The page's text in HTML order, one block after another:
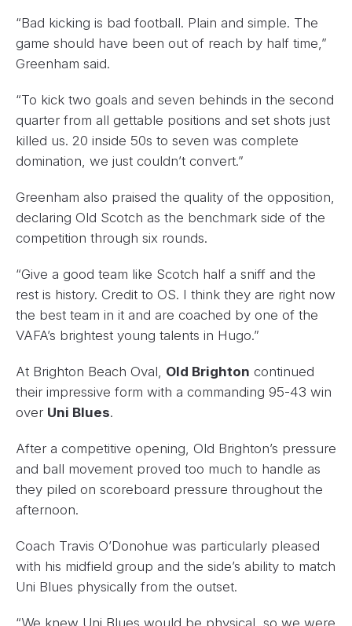
“Bad kicking is bad football. Plain and simple. The
game should have been out of reach by half time,”
Greenham said.
“To kick two goals and seven behinds in the second
quarter from all gettable positions and set shots just
killed us. 20 inside 50s to seven was complete
domination, we just couldn’t convert.”
Greenham also praised the quality of the opposition,
declaring Old Scotch as the benchmark side of the
competition through six rounds.
“Give a good team like Scotch half a sniff and the
rest is history. Credit to OS. I think they are right now
the best team in it and are coached by one of the
VAFA’s brightest young talents in Hugo.”
At Brighton Beach Oval, Old Brighton continued
their impressive form with a commanding 95-43 win
over Uni Blues.
After a competitive opening, Old Brighton’s pressure
and ball movement proved too much to handle as
they piled on scoreboard pressure throughout the
afternoon.
Coach Travis O’Donohue was particularly pleased
with his midfield group and the side’s ability to match
Uni Blues physically from the outset.
“We knew Uni Blues would be physical, so we were